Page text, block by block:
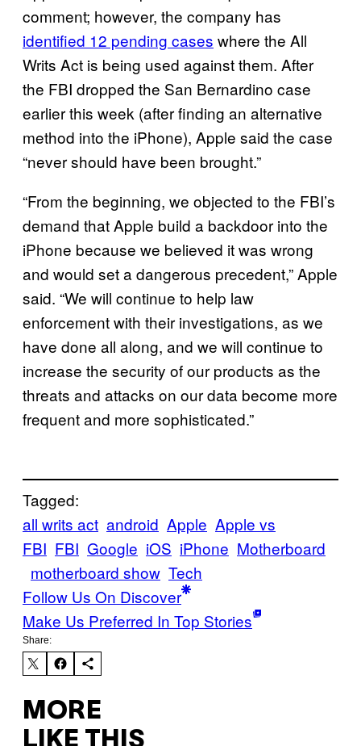
comment; however, the company has
identified 12 pending cases where the All
Writs Act is being used against them. After
the FBI dropped the San Bernardino case
earlier this week (after finding an alternative
method into the iPhone), Apple said the case
“never should have been brought.”
“From the beginning, we objected to the FBI’s
demand that Apple build a backdoor into the
iPhone because we believed it was wrong
and would set a dangerous precedent,” Apple
said. “We will continue to help law
enforcement with their investigations, as we
have done all along, and we will continue to
increase the security of our products as the
threats and attacks on our data become more
frequent and more sophisticated.”
Tagged:
all writs act android Apple Apple vs
FBI FBI Google iOS iPhone Motherboard
motherboard show Tech
Follow Us On Discover
Make Us Preferred In Top Stories
Share:
MORE
LIKE THIS